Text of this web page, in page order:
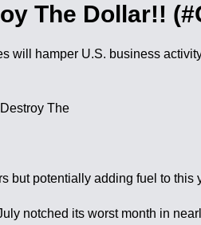
The Dollar!!
will hamper U.S. business
potentially adding fuel to this
notched its worst month in